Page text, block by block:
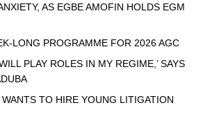
AS EGBE AMOFIN HOLDS EGM
LONG PROGRAMME FOR 2026 AGC
PLAY ROLES IN MY REGIME,’ SAYS
TO HIRE YOUNG LITIGATION